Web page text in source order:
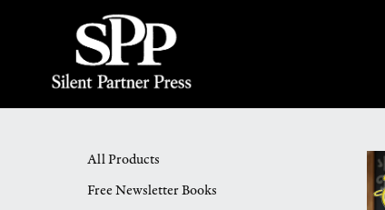
All Products
Free Newsletter Books